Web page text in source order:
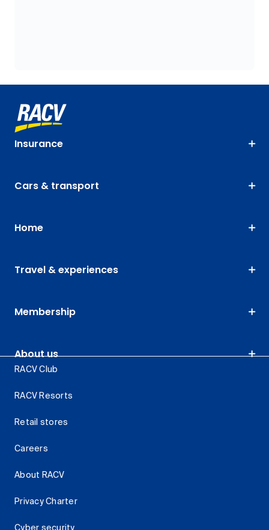
Insurance
Cars & transport
Home
Travel & experiences
Membership
About us
RACV Club
RACV Resorts
Retail stores
Careers
About RACV
Privacy Charter
Cyber security